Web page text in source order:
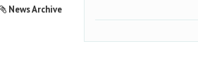
News Archive